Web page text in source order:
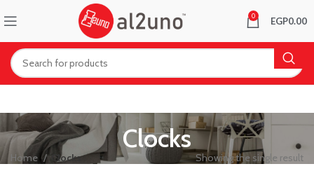
0 EGP0.00
Clocks
Home Clocks Showing the single result